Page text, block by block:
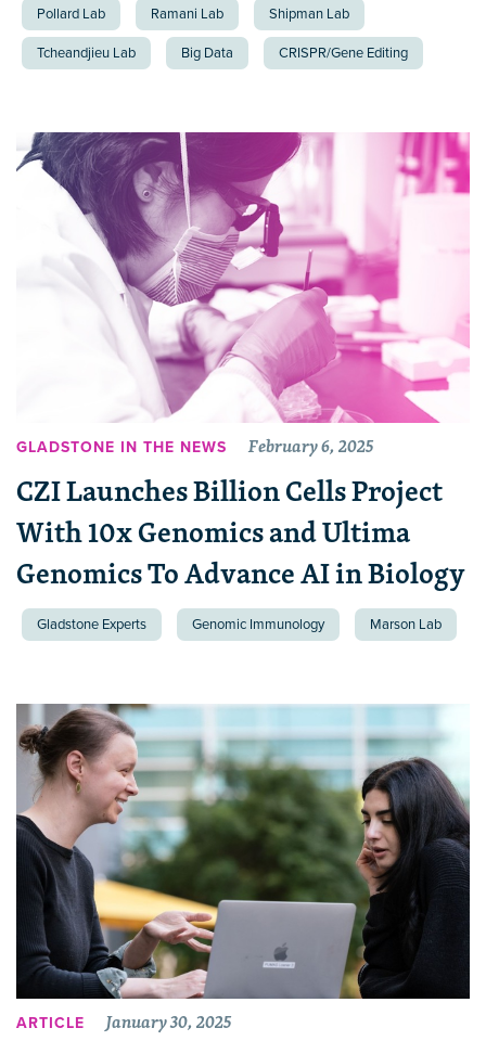
Pollard Lab Ramani Lab Shipman Lab
Tcheandjieu Lab Big Data CRISPR/Gene Editing
GLADSTONE IN THE NEWS February 6, 2025
CZI Launches Billion Cells Project
With 10x Genomics and Ultima
Genomics To Advance AI in Biology
Gladstone Experts Genomic Immunology Marson Lab
ARTICLE January 30, 2025